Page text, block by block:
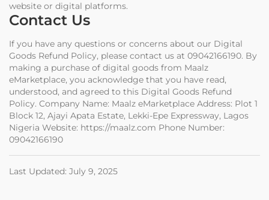
website or digital platforms.
Contact Us
If you have any questions or concerns about our Digital
Goods Refund Policy, please contact us at 09042166190. By
making a purchase of digital goods from Maalz
eMarketplace, you acknowledge that you have read,
understood, and agreed to this Digital Goods Refund
Policy. Company Name: Maalz eMarketplace Address: Plot 1
Block 12, Ajayi Apata Estate, Lekki-Epe Expressway, Lagos
Nigeria Website: https://maalz.com Phone Number:
09042166190
Last Updated: July 9, 2025